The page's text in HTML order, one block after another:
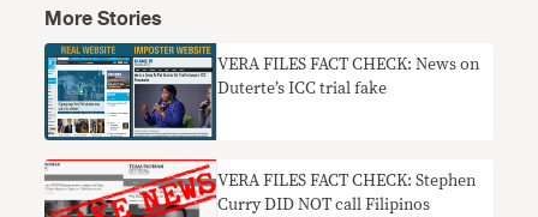
More Stories
VERA FILES FACT CHECK: News on
Duterte’s ICC trial fake
VERA FILES FACT CHECK: Stephen
Curry DID NOT call Filipinos